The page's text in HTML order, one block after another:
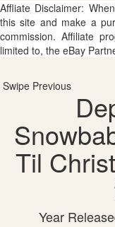
Affliate Disclaimer:
this site and make a
commission. Affiliate
limited to, the eBay
Swipe Previous
Til
Year